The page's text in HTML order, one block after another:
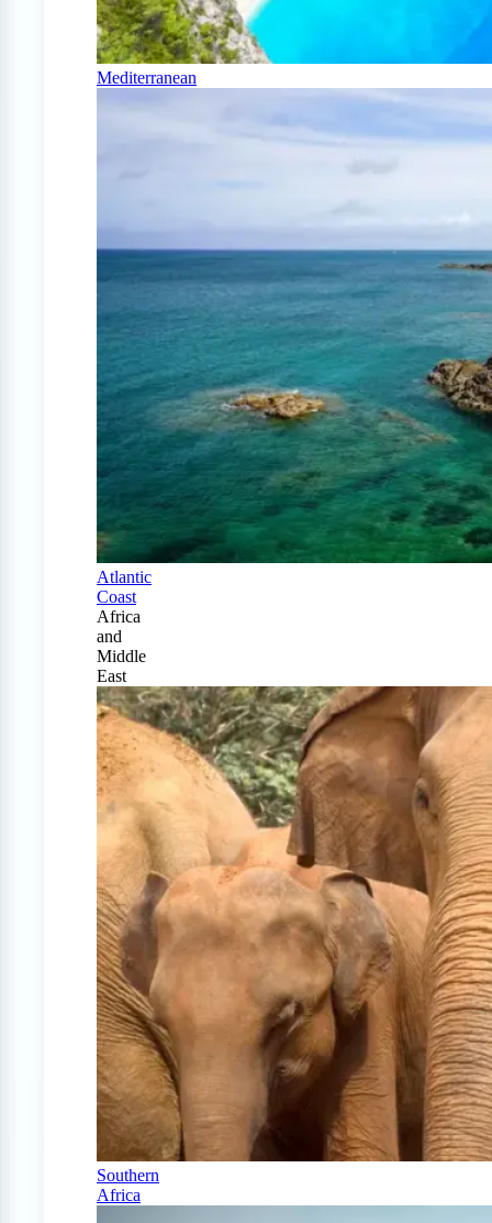
Mediterranean
Atlantic
Coast
Africa
and
Middle
East
Southern
Africa